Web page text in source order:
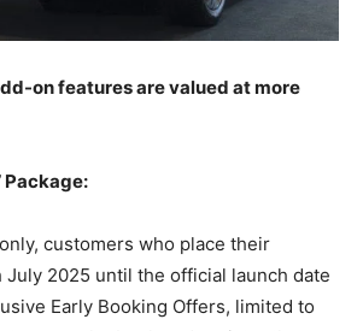
on features are valued at more
Package:
customers who place their
2025 until the official launch date
Early Booking Offers, limited to